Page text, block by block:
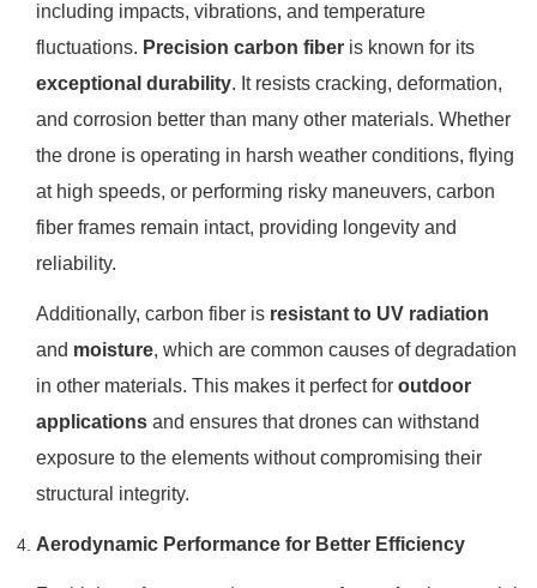
including impacts, vibrations, and temperature
fluctuations. Precision carbon fiber is known for its
exceptional durability. It resists cracking, deformation,
and corrosion better than many other materials. Whether
the drone is operating in harsh weather conditions, flying
at high speeds, or performing risky maneuvers, carbon
fiber frames remain intact, providing longevity and
reliability.
Additionally, carbon fiber is resistant to UV radiation
and moisture, which are common causes of degradation
in other materials. This makes it perfect foroutdoor
applications and ensures that drones can withstand
exposure to the elements without compromising their
structural integrity.
Aerodynamic Performance for Better Efficiency